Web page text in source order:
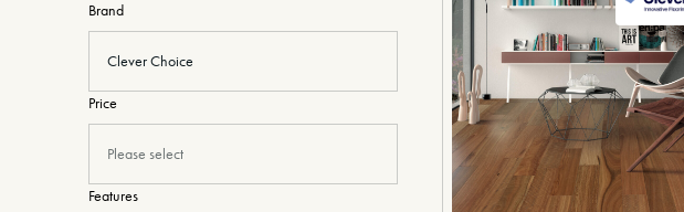
Brand
Clever Choice
Price
Please select
Features